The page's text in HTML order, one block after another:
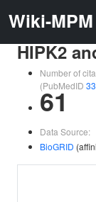
Wiki-MPM
HIPK2
Number of
(PubMedID
61
Data Source:
BioGRID